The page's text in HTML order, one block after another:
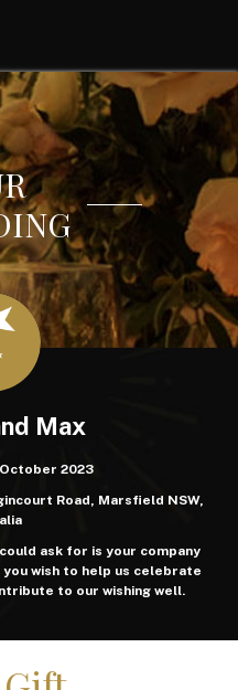
Max
2023
Road, Marsfield NSW,
ask for is your company
wish to help us celebrate
to our wishing well.